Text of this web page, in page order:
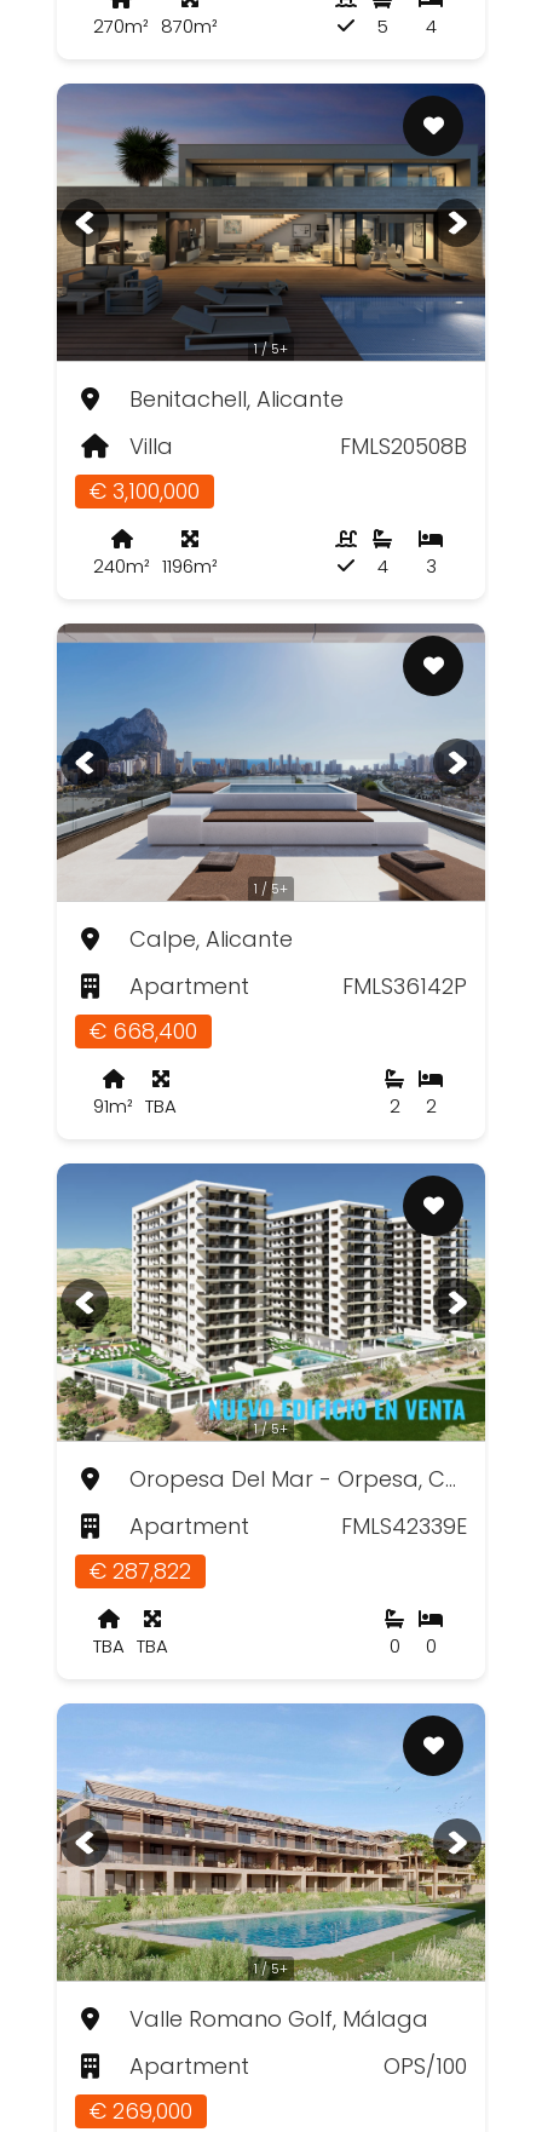
270m² 870m² 4
5
1 / 5+
Benitachell, Alicante
Villa
FMLS20508B
€ 3,100,000
240m² 1196m² 3
4
1 / 5+
Calpe, Alicante
Apartment
FMLS36142P
€ 668,400
91m² TBA 2
2
1 / 5+
Oropesa Del Mar - Orpesa, Castellón
Apartment
FMLS42339E
€ 287,822
TBA TBA 0
0
1 / 5+
Valle Romano Golf, Málaga
Apartment
OPS/100
€ 269,000